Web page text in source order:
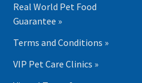
Real World Pet Food
Guarantee »
Terms and Conditions »
VIP Pet Care Clinics »